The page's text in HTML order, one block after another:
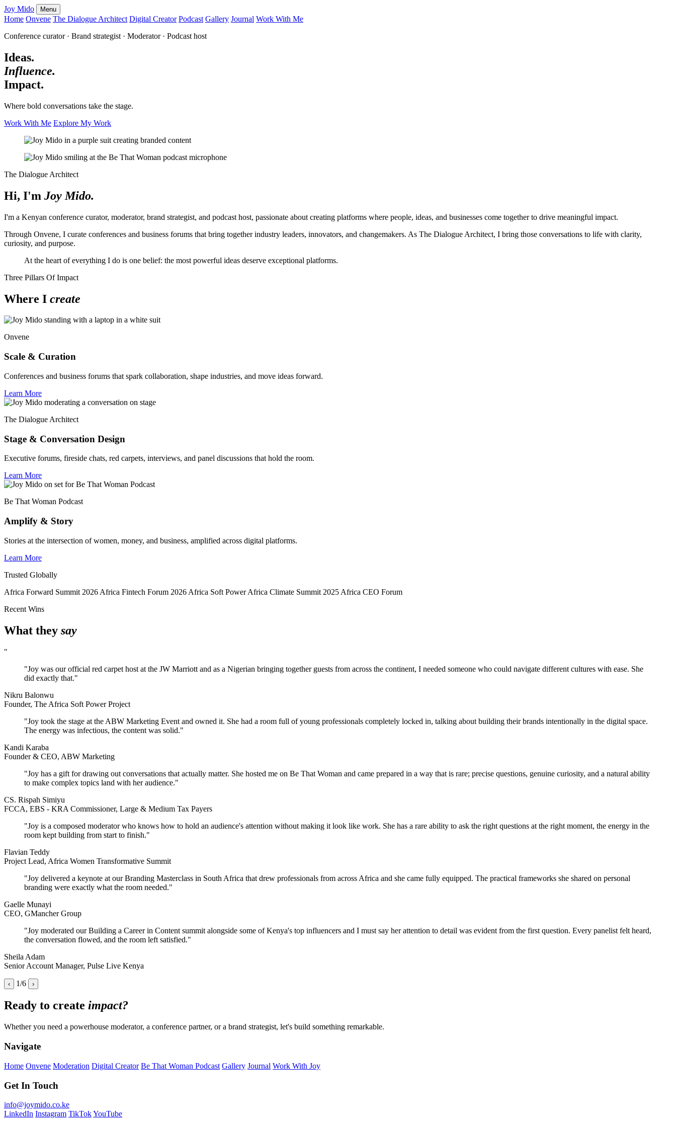
Joy Mido Menu
Home Onvene The Dialogue Architect Digital Creator Podcast Gallery Journal Work With Me
Conference curator · Brand strategist · Moderator · Podcast host
Ideas.
Influence.
Impact.
Where bold conversations take the stage.
Work With Me Explore My Work
The Dialogue Architect
Hi, I'm Joy Mido.
I'm a Kenyan conference curator, moderator, brand strategist, and podcast host, passionate about creating platforms where people, ideas, and businesses come together to drive meaningful impact.
Through Onvene, I curate conferences and business forums that bring together industry leaders, innovators, and changemakers. As The Dialogue Architect, I bring those conversations to life with clarity,
curiosity, and purpose.
At the heart of everything I do is one belief: the most powerful ideas deserve exceptional platforms.
Three Pillars Of Impact
Where I create
Onvene
Scale & Curation
Conferences and business forums that spark collaboration, shape industries, and move ideas forward.
Learn More
The Dialogue Architect
Stage & Conversation Design
Executive forums, fireside chats, red carpets, interviews, and panel discussions that hold the room.
Learn More
Be That Woman Podcast
Amplify & Story
Stories at the intersection of women, money, and business, amplified across digital platforms.
Learn More
Trusted Globally
Africa Forward Summit 2026 Africa Fintech Forum 2026 Africa Soft Power Africa Climate Summit 2025 Africa CEO Forum
Recent Wins
What they say
"
"Joy was our official red carpet host at the JW Marriott and as a Nigerian bringing together guests from across the continent, I needed someone who could navigate different cultures with ease. She
did exactly that."
Nikru Balonwu
Founder, The Africa Soft Power Project
"Joy took the stage at the ABW Marketing Event and owned it. She had a room full of young professionals completely locked in, talking about building their brands intentionally in the digital space.
The energy was infectious, the content was solid."
Kandi Karaba
Founder & CEO, ABW Marketing
"Joy has a gift for drawing out conversations that actually matter. She hosted me on Be That Woman and came prepared in a way that is rare; precise questions, genuine curiosity, and a natural ability
to make complex topics land with her audience."
CS. Rispah Simiyu
FCCA, EBS - KRA Commissioner, Large & Medium Tax Payers
"Joy is a composed moderator who knows how to hold an audience's attention without making it look like work. She has a rare ability to ask the right questions at the right moment, the energy in the
room kept building from start to finish."
Flavian Teddy
Project Lead, Africa Women Transformative Summit
"Joy delivered a keynote at our Branding Masterclass in South Africa that drew professionals from across Africa and she came fully equipped. The practical frameworks she shared on personal
branding were exactly what the room needed."
Gaelle Munayi
CEO, GMancher Group
"Joy moderated our Building a Career in Content summit alongside some of Kenya's top influencers and I must say her attention to detail was evident from the first question. Every panelist felt heard,
the conversation flowed, and the room left satisfied."
Sheila Adam
Senior Account Manager, Pulse Live Kenya
‹ 1/6 ›
Ready to create impact?
Whether you need a powerhouse moderator, a conference partner, or a brand strategist, let's build something remarkable.
Navigate
Home Onvene Moderation Digital Creator Be That Woman Podcast Gallery Journal Work With Joy
Get In Touch
info@joymido.co.ke
LinkedIn Instagram TikTokYouTube